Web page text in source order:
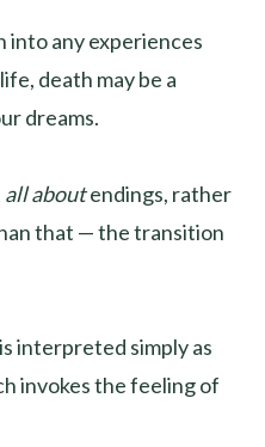
into any experiences
death may be a
dreams.
all aboutendings, rather
that — the transition
interpreted simply as
invokes the feeling of